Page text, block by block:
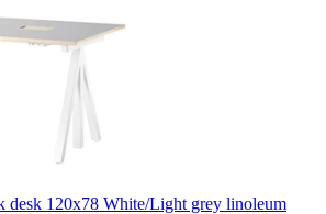
desk 120x78 White/Light grey linoleum